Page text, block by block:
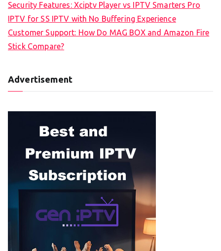
Security Features: Xciptv Player vs IPTV Smarters Pro
IPTV for SS IPTV with No Buffering Experience
Customer Support: How Do MAG BOX and Amazon Fire
Stick Compare?
Advertisement